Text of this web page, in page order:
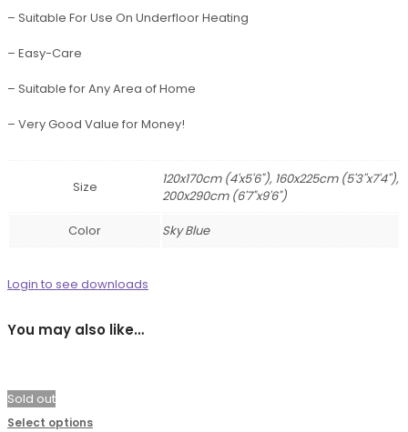
– Suitable For Use On Underfloor Heating
– Easy-Care
– Suitable for Any Area of Home
– Very Good Value for Money!
Size
120x170cm (4'x5'6"), 160x225cm (5'3''x7'4''),
200x290cm (6'7"x9'6")
Color
Sky Blue
Login to see downloads
You may also like…
Sold out
Select options